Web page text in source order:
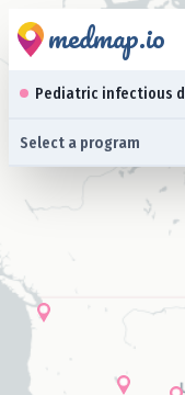
medmap.io
0 results available.
Pediatric infectious
0 results available.
Select a program